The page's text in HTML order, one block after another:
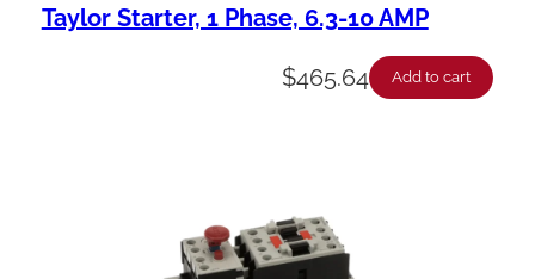
Taylor Starter, 1 Phase, 6.3-10 AMP
$465.64 Add to cart